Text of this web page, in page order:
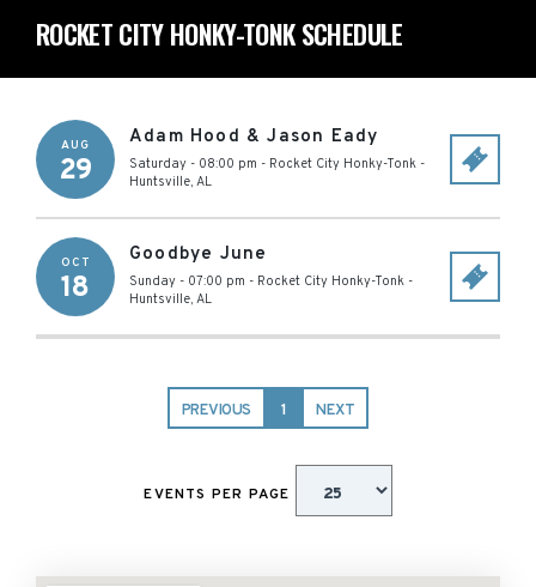
ROCKET CITY HONKY-TONK SCHEDULE
AUG
29
Adam Hood & Jason Eady
Saturday - 08:00 pm - Rocket City Honky-Tonk -
Huntsville, AL
OCT
18
Goodbye June
Sunday - 07:00 pm - Rocket City Honky-Tonk -
Huntsville, AL
PREVIOUS 1 NEXT
EVENTS PER PAGE